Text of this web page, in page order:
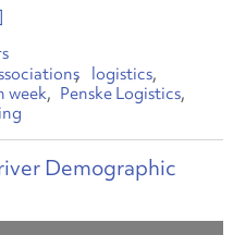
logistics
week
Penske Logistics
Demographic